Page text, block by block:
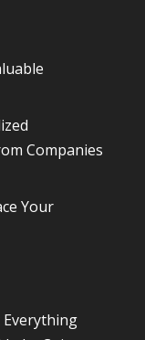
Companies
Your
Everything